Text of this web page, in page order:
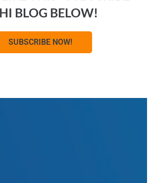
BLOG BELOW!
SUBSCRIBE NOW!